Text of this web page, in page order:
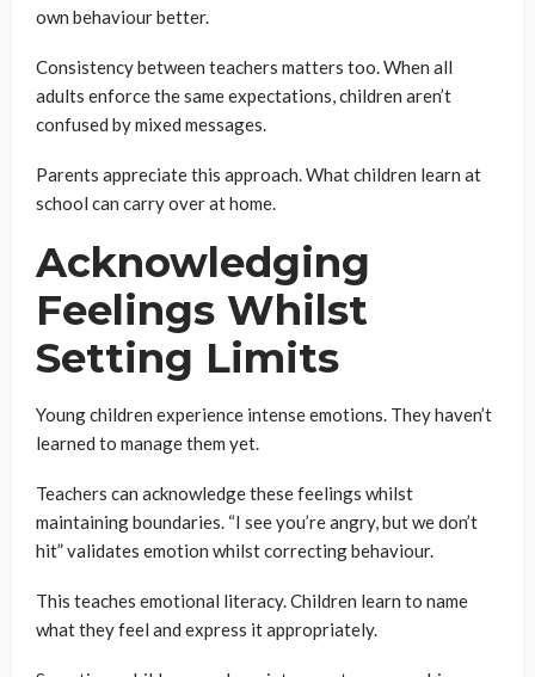
own behaviour better.
Consistency between teachers matters too. When all
adults enforce the same expectations, children aren’t
confused by mixed messages.
Parents appreciate this approach. What children learn at
school can carry over at home.
Acknowledging
Feelings Whilst
Setting Limits
Young children experience intense emotions. They haven’t
learned to manage them yet.
Teachers can acknowledge these feelings whilst
maintaining boundaries. “I see you’re angry, but we don’t
hit” validates emotion whilst correcting behaviour.
This teaches emotional literacy. Children learn to name
what they feel and express it appropriately.